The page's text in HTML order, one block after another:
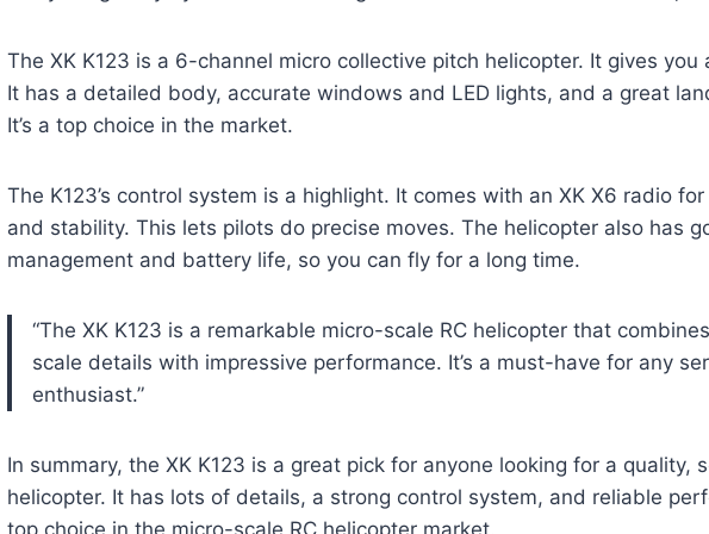
The XK K123 is a 6-channel micro collective pitch helicopter. It gives you
It has a detailed body, accurate windows and LED lights, and a great
It’s a top choice in the market.
The K123’s control system is a highlight. It comes with an XK X6 radio
and stability. This lets pilots do precise moves. The helicopter also has
management and battery life, so you can fly for a long time.
“The XK K123 is a remarkable micro-scale RC helicopter that
scale details with impressive performance. It’s a must-have for any
enthusiast.”
In summary, the XK K123 is a great pick for anyone looking for a quality,
helicopter. It has lots of details, a strong control system, and reliable
top choice in the micro-scale RC helicopter market.